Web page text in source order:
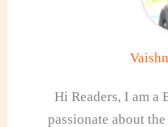
Hi Readers, I am a
passionate about